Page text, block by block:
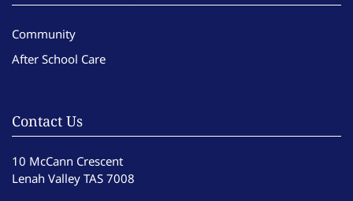
Community
After School Care
Contact Us
10 McCann Crescent
Lenah Valley TAS 7008